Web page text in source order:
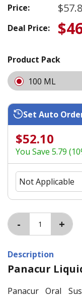
Price:
Deal Price:
Product Pack
100 ML
Set Auto
$52.10
You Save 5.79
Description
Panacur
Panacur Oral